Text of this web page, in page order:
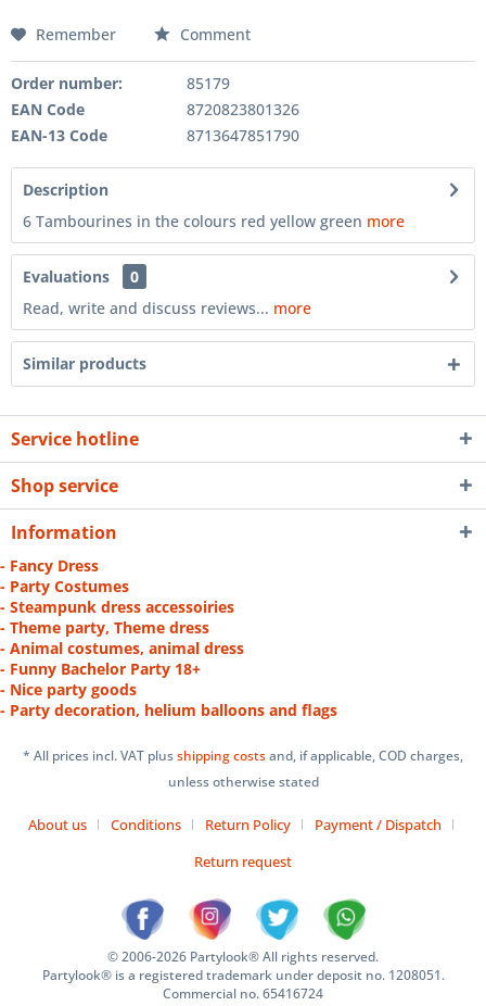
Remember Comment
Order number:
85179
EAN Code
8720823801326
EAN-13 Code
8713647851790
Description
6 Tambourines in the colours red yellow green more
Evaluations
0
Read, write and discuss reviews... more
Similar products
Service hotline
Shop service
Information
- Fancy Dress
- Party Costumes
- Steampunk dress accessoiries
- Theme party, Theme dress
- Animal costumes, animal dress
- Funny Bachelor Party 18+
- Nice party goods
- Party decoration, helium balloons and flags
* All prices incl. VAT plusshipping costsand, if applicable, COD charges,
unless otherwise stated
About us Conditions Return Policy
Payment / Dispatch
Return request
© 2006-2026 Partylook® All rights reserved.
Partylook® is a registered trademark under deposit no. 1208051.
Commercial no. 65416724